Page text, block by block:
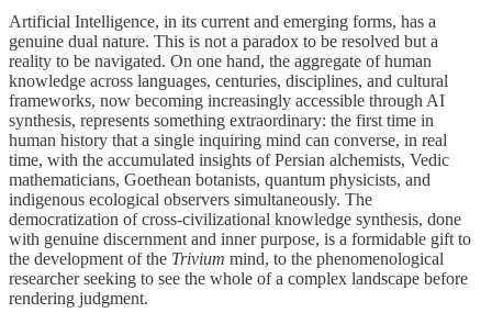
Artificial Intelligence, in its current and emerging forms, has a
genuine dual nature. This is not a paradox to be resolved but a
reality to be navigated. On one hand, the aggregate of human
knowledge across languages, centuries, disciplines, and cultural
frameworks, now becoming increasingly accessible through AI
synthesis, represents something extraordinary: the first time in
human history that a single inquiring mind can converse, in real
time, with the accumulated insights of Persian alchemists, Vedic
mathematicians, Goethean botanists, quantum physicists, and
indigenous ecological observers simultaneously. The
democratization of cross-civilizational knowledge synthesis, done
with genuine discernment and inner purpose, is a formidable gift to
the development of the Trivium mind, to the phenomenological
researcher seeking to see the whole of a complex landscape before
rendering judgment.